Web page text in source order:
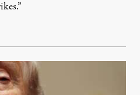
11, 2026